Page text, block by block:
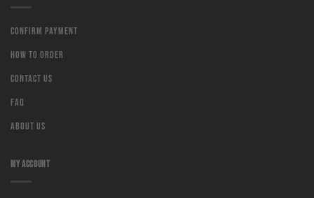
Confirm Payment
How to order
Contact us
Faq
About us
MY ACCOUNT